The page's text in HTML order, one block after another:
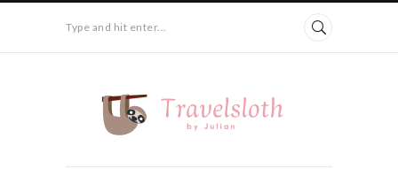
Type and hit enter...